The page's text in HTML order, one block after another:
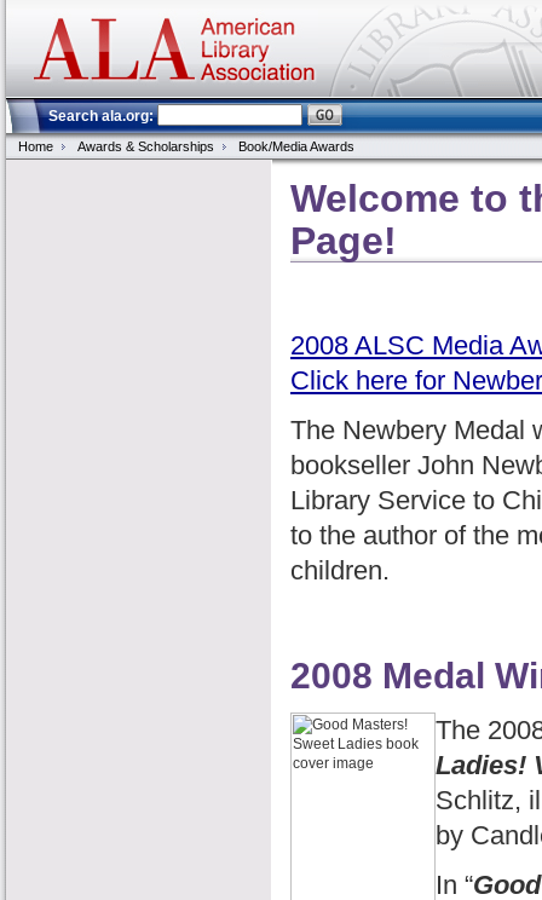
Search ala.org:
Home Awards & Scholarships Book/Media Awards
Welcome to
Page!
2008 ALSC Media
Click here for
The Newbery Medal
bookseller John
Library Service to
to the author of the
children.
2008 Medal
The
Ladies!
Schlitz,
by
In “